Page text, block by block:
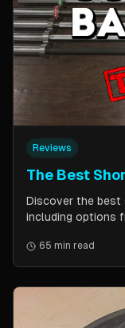
Reviews
The Best
Discover the best
including options
fitness with
65 min read